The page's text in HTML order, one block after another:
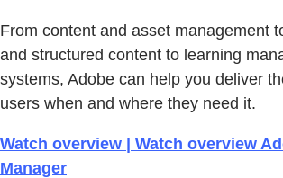
From content and asset management
and structured content to learning
systems, Adobe can help you deliver
users when and where they need it.
Watch overview | Watch overview
Manager